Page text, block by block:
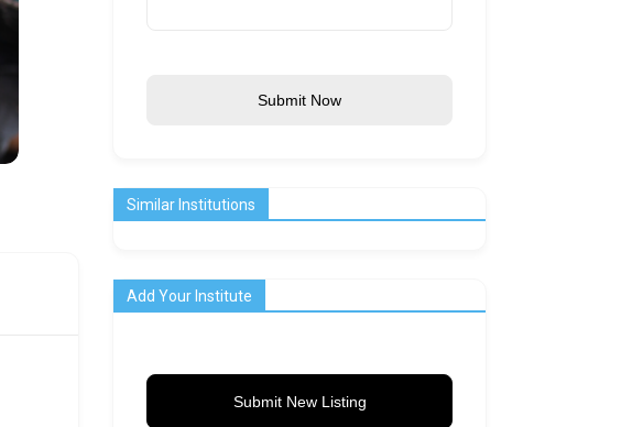
Submit Now
Similar Institutions
Add Your Institute
Submit New Listing